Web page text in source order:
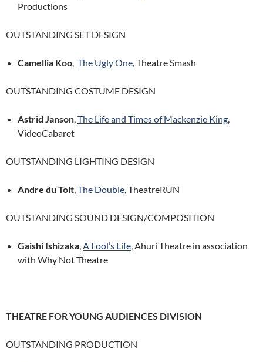
Productions
OUTSTANDING SET DESIGN
Camellia Koo, The Ugly One, Theatre Smash
OUTSTANDING COSTUME DESIGN
Astrid Janson,The Life and Times of Mackenzie King,
VideoCabaret
OUTSTANDING LIGHTING DESIGN
Andre du Toit,The Double, TheatreRUN
OUTSTANDING SOUND DESIGN/COMPOSITION
Gaishi Ishizaka,A Fool’s Life, Ahuri Theatre in association
with Why Not Theatre
THEATRE FOR YOUNG AUDIENCES DIVISION
OUTSTANDING PRODUCTION